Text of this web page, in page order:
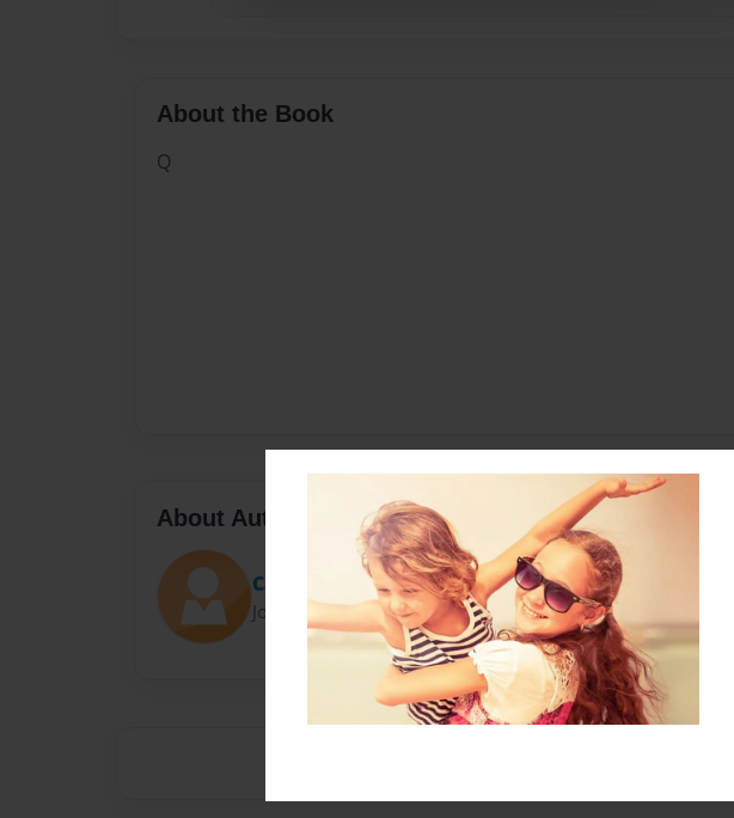
About the Book
Q
About Author
Cat
Joined: Aug-13-2015